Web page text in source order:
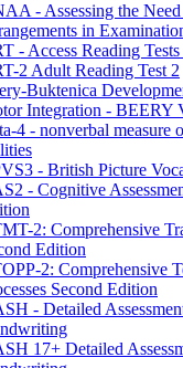
- Assessing the
in
- Access Reading
2 Adult Reading Test 2
Buktenica
Integration - BEERY
4 - nonverbal measure
- British Picture
- Cognitive
2: Comprehensive
Edition
2: Comprehensive
Second Edition
- Detailed
17+ Detailed